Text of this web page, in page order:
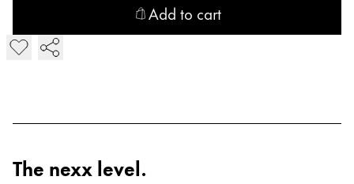
Mexico
This region lists countries with the languages Lamy
English
Add to cart
Add LAMY nexx Fountain Pen
The nexx level.